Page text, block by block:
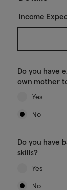
Income
Do you have
own mother
Yes
No
Do you have
skills?
Yes
No